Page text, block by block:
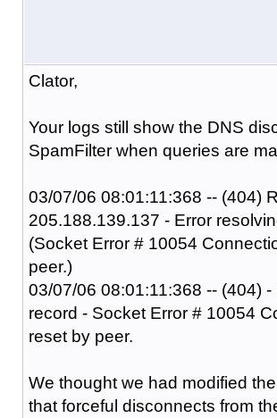
Clator,
Your logs still show the DNS
SpamFilter when queries are
03/07/06 08:01:11:368 -- (404)
205.188.139.137 - Error
(Socket Error # 10054
peer.)
03/07/06 08:01:11:368 -- (404) -
record - Socket Error # 10054
reset by peer.
We thought we had modified
that forceful disconnects from